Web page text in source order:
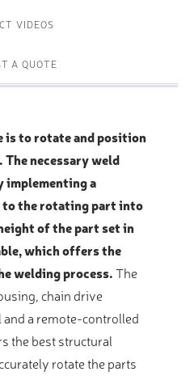
VIDEOS
A QUOTE
is to rotate and position
necessary weld
implementing a
the rotating part into
of the part set in
which offers the
welding process.The
chain drive
a remote-controlled
the best structural
rotate the parts